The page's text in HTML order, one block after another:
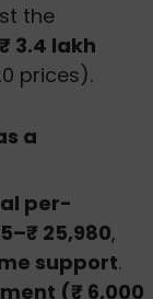
the
3.4 lakh
prices).
a
per-
25,980,
support.
(₹ 6,000